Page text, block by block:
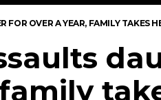
FOR OVER A YEAR, FAMILY TAKES